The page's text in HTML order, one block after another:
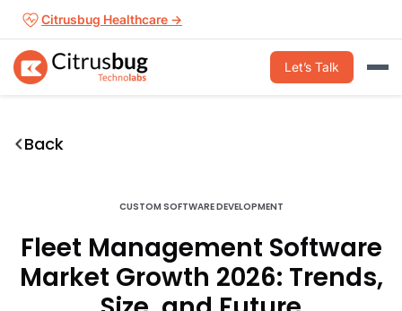
Skip
content
Citrusbug Healthcare →
Let’s Talk
Back
CUSTOM SOFTWARE DEVELOPMENT
Fleet Management Software
Market Growth 2026: Trends,